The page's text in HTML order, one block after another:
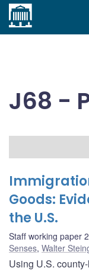
Home
J68 -
Goods:
the U.S.
Staff working paper
Senses, Walter
Using U.S.